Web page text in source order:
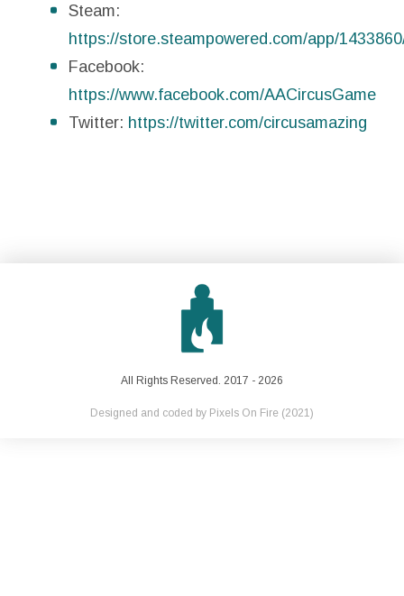
Steam:
https://store.steampowered.com/app/
Facebook:
https://www.facebook.com/AACircusGame
Twitter: https://twitter.com/circusamazing
All Rights Reserved. 2017 - 2026
Designed and coded by Pixels On Fire (2021)